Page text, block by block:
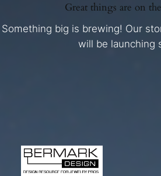
Great things are on
Something big is brewing! Our
will be launching